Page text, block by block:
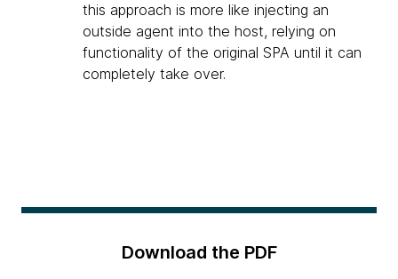
this approach is more like injecting an
outside agent into the host, relying on
functionality of the original SPA until it can
completely take over.
Download the PDF